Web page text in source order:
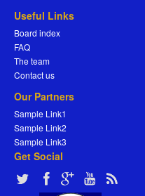
Useful Links
Board index
FAQ
The team
Contact us
Our Partners
Sample Link1
Sample Link2
Sample Link3
Get Social